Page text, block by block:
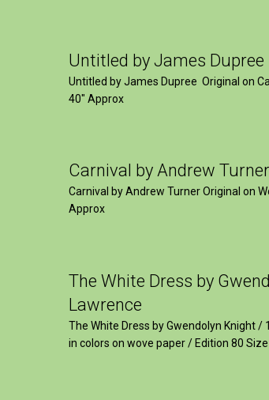
Untitled by James Dupree
Untitled by James Dupree Original on
40″ Approx
Carnival by Andrew Turner
Carnival by Andrew Turner Original on
Approx
The White Dress by
Lawrence
The White Dress by Gwendolyn Knight /
in colors on wove paper / Edition 80